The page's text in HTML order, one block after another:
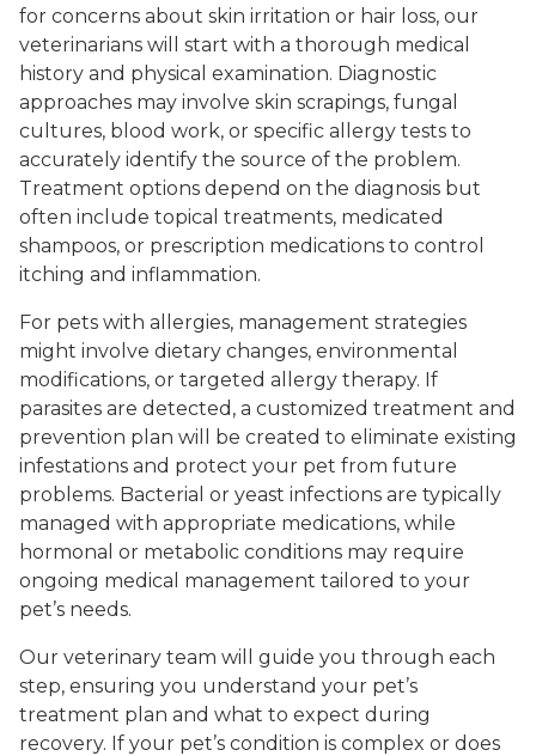
for concerns about skin irritation or hair loss, our
veterinarians will start with a thorough medical
history and physical examination. Diagnostic
approaches may involve skin scrapings, fungal
cultures, blood work, or specific allergy tests to
accurately identify the source of the problem.
Treatment options depend on the diagnosis but
often include topical treatments, medicated
shampoos, or prescription medications to control
itching and inflammation.
For pets with allergies, management strategies
might involve dietary changes, environmental
modifications, or targeted allergy therapy. If
parasites are detected, a customized treatment and
prevention plan will be created to eliminate existing
infestations and protect your pet from future
problems. Bacterial or yeast infections are typically
managed with appropriate medications, while
hormonal or metabolic conditions may require
ongoing medical management tailored to your
pet’s needs.
Our veterinary team will guide you through each
step, ensuring you understand your pet’s
treatment plan and what to expect during
recovery. If your pet’s condition is complex or does